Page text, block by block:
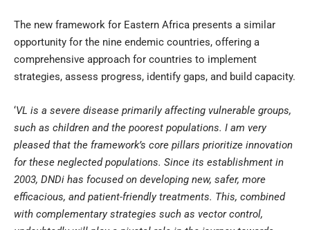
The new framework for Eastern Africa presents a similar
opportunity for the nine endemic countries, offering a
comprehensive approach for countries to implement
strategies, assess progress, identify gaps, and build capacity.
‘VL is a severe disease primarily affecting vulnerable groups,
such as children and the poorest populations. I am very
pleased that the framework’s core pillars prioritize innovation
for these neglected populations. Since its establishment in
2003, DNDi has focused on developing new, safer, more
efficacious, and patient-friendly treatments. This, combined
with complementary strategies such as vector control,